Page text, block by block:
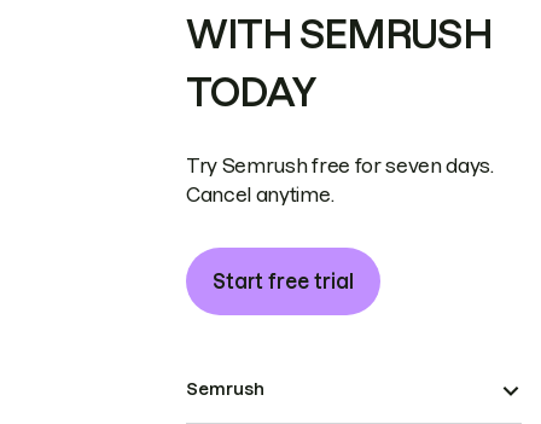
WITH SEMRUSH
TODAY
Try Semrush free for seven days.
Cancel anytime.
Start free trial
Semrush